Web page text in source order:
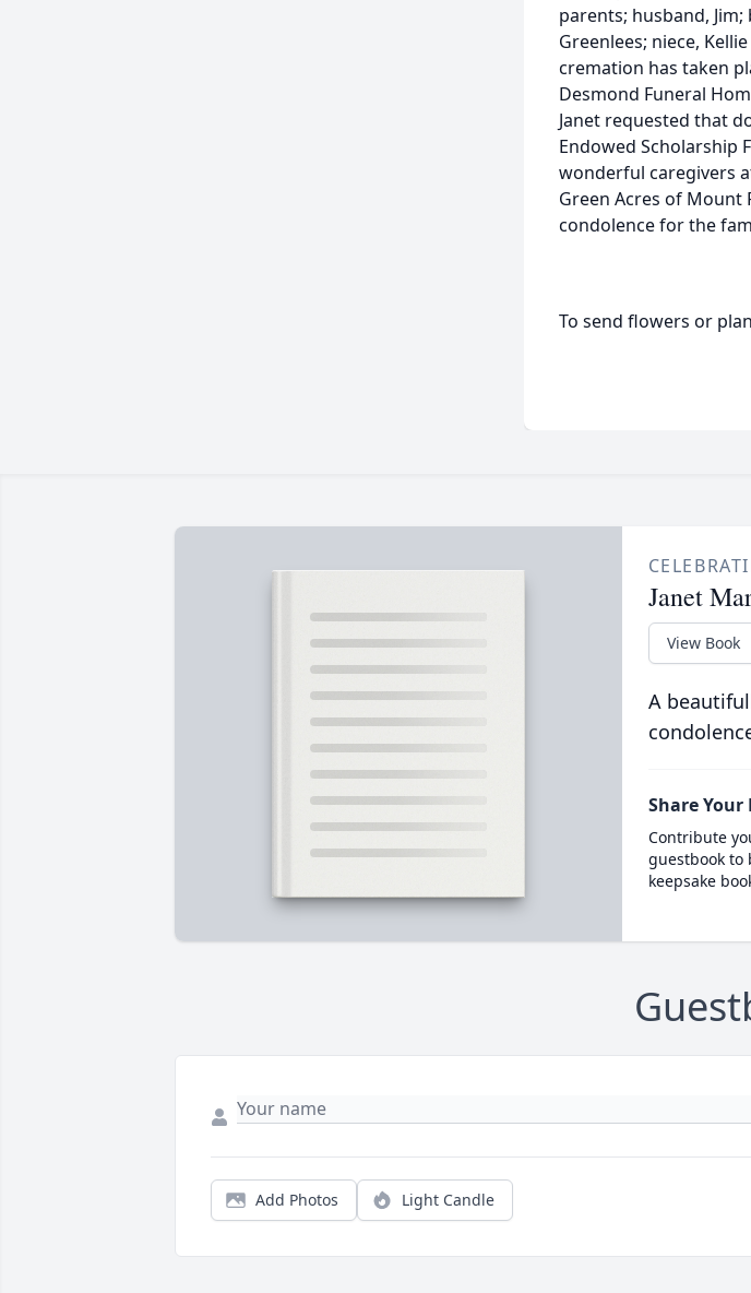
parents; husband,
Greenlees; niece,
cremation has taken
Desmond Funeral
Janet requested that
Endowed Scholarship
wonderful caregivers
Green Acres of Mount
condolence for the
To send flowers or
Janet
View Book
A
Share Your
Contribute
guestbook to
keepsake
Add Photos Light Candle